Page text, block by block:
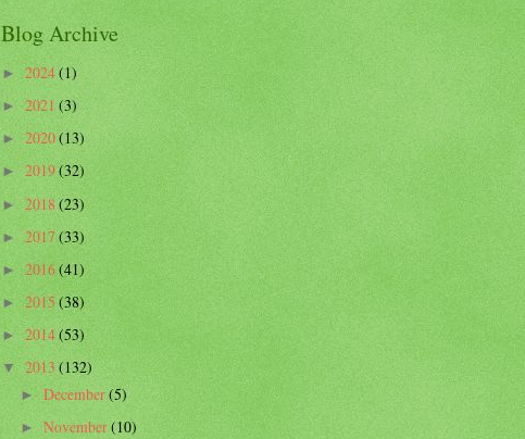
Blog Archive
►2024(1)
►2021(3)
►2020(13)
►2019(32)
►2018(23)
►2017(33)
►2016(41)
►2015(38)
►2014(53)
▼2013(132)
►December(5)
►November(10)